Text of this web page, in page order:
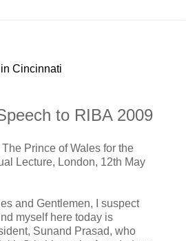
Cincinnati
to RIBA 2009
Prince of Wales for the
Lecture, London, 12th May
and Gentlemen, I suspect
myself here today is
Sunand Prasad, who